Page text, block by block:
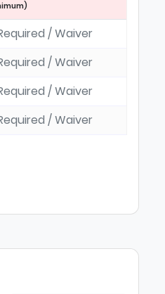
/ Waiver
/ Waiver
/ Waiver
/ Waiver